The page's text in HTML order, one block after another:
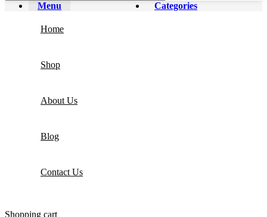
Menu Categories
Home
Shop
About Us
Blog
Contact Us
Shopping cart